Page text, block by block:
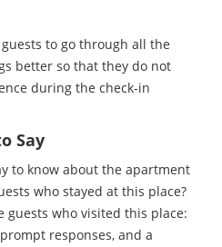
to go through all the
better so that they do not
during the check-in
Say
to know about the apartment
who stayed at this place?
guests who visited this place:
responses, and a